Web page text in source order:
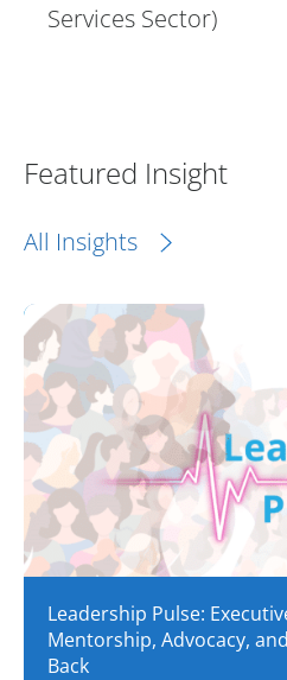
Services Sector)
Featured Insight
All Insights
Leadership Pulse:
Mentorship, Advocacy,
Back